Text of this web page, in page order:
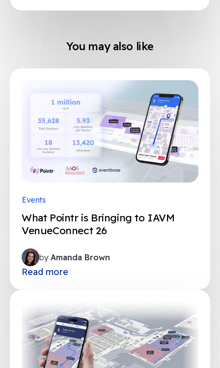
You may also like
Events
What Pointr is Bringing to IAVM
VenueConnect 26
by Amanda Brown
Read more